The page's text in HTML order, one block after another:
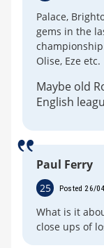
Palace,
gems in the
Olise, Eze etc.
Maybe old
English
Paul Ferry
25 Posted 26/
What is it
close ups of